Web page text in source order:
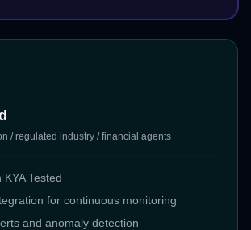
/ regulated industry / financial agents
Tested
for continuous monitoring
and anomaly detection